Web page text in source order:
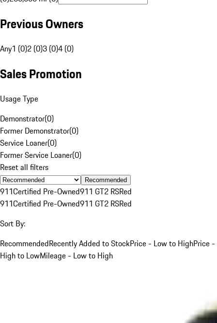
Previous Owners
Any1 (0)2 (0)3 (0)4 (0)
Sales Promotion
Usage Type
Demonstrator(0)
Former Demonstrator(0)
Service Loaner(0)
Former Service Loaner(0)
Reset all filters
Recommended
911Certified Pre-Owned911 GT2 RSRed
911Certified Pre-Owned911 GT2 RSRed
Sort By:
RecommendedRecently Added to StockPrice - Low to HighPrice -
High to LowMileage - Low to High